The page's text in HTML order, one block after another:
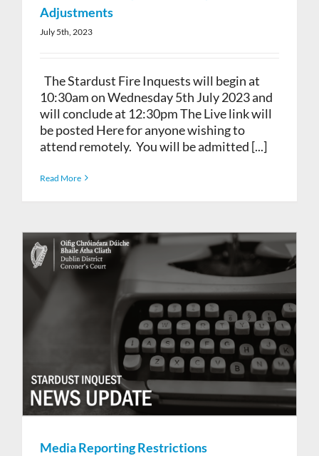
Adjustments
July 5th, 2023
The Stardust Fire Inquests will begin at
10:30am on Wednesday 5th July 2023 and
will conclude at 12:30pm The Live link will
be posted Here for anyone wishing to
attend remotely. You will be admitted [...]
Read More
Media Reporting Restrictions